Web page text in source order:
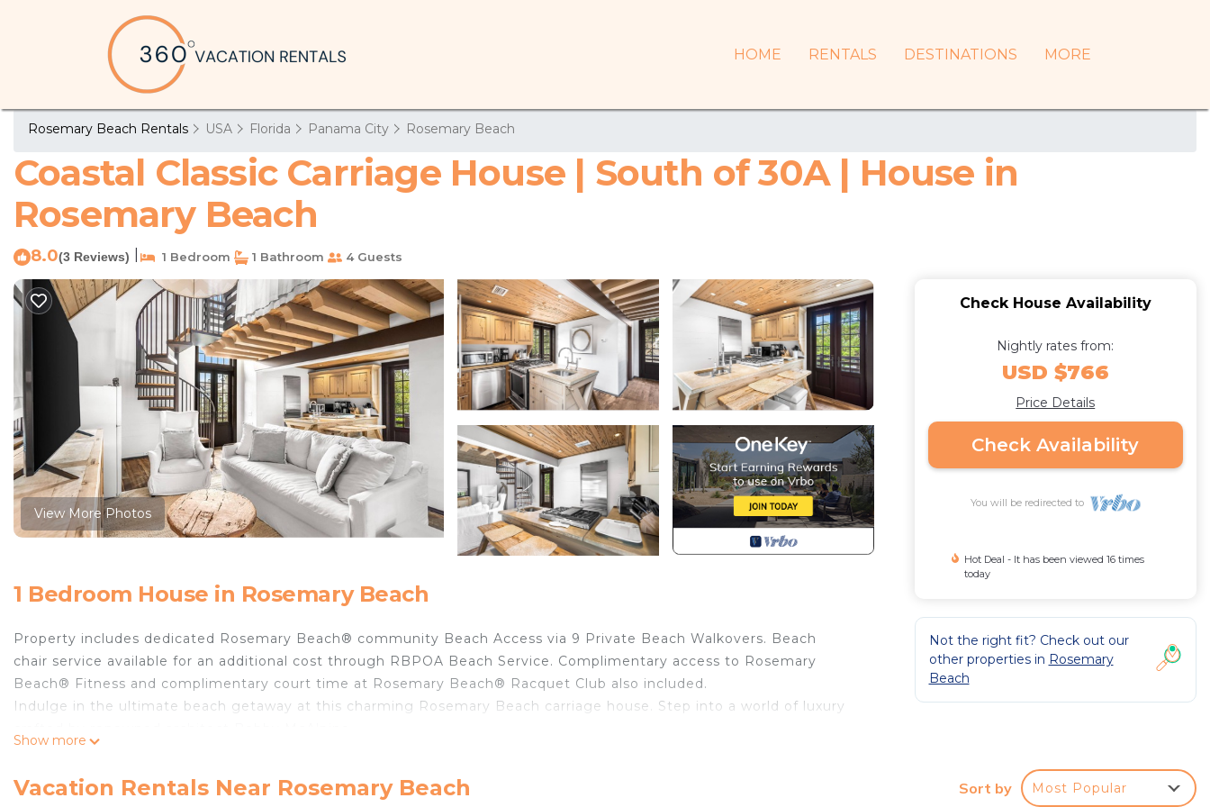
HOME RENTALS DESTINATIONS MORE
Rosemary Beach Rentals USA Florida Panama City Rosemary Beach
Coastal Classic Carriage House | South of 30A | House in
Rosemary Beach
8.0(3 Reviews) 1 Bedroom 1 Bathroom 4 Guests
View More Photos
1 Bedroom House in Rosemary Beach
Property includes dedicated Rosemary Beach® community Beach Access via 9 Private Beach Walkovers. Beach
chair service available for an additional cost through RBPOA Beach Service. Complimentary access to Rosemary
Beach® Fitness and complimentary court time at Rosemary Beach® Racquet Club also included.
Indulge in the ultimate beach getaway at this charming Rosemary Beach carriage house. Step into a world of luxury
cozy seating area adorned with plush chairs and a sofa bed.
Show more
Check House Availability
Nightly rates from:
USD $766
Price Details
Check Availability
You will be redirected to
Hot Deal - It has been viewed 16 times
today
Not the right fit? Check out our
other properties in Rosemary
Beach
Vacation Rentals Near Rosemary Beach Sort by Most Popular